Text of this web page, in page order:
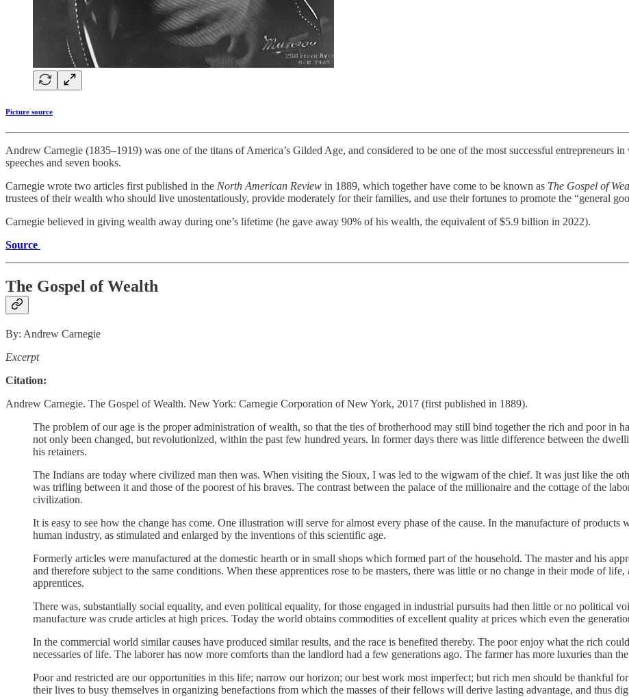
Picture source
Andrew Carnegie (1835–1919) was one of the titans of America’s Gilded Age, and considered to be one of the most successful entrepreneurs
speeches and seven books.
Carnegie wrote two articles first published in the North American Review in 1889, which together have come to be known as The Gospel of
trustees of their wealth who should live unostentatiously, provide moderately for their families, and use their fortunes to promote the “general
Carnegie believed in giving wealth away during one’s lifetime (he gave away 90% of his wealth, the equivalent of $5.9 billion in 2022).
Source
The Gospel of Wealth
By: Andrew Carnegie
Excerpt
Citation:
Andrew Carnegie. The Gospel of Wealth. New York: Carnegie Corporation of New York, 2017 (first published in 1889).
The problem of our age is the proper administration of wealth, so that the ties of brotherhood may still bind together the rich and poor in
not only been changed, but revolutionized, within the past few hundred years. In former days there was little difference between the
his retainers.
The Indians are today where civilized man then was. When visiting the Sioux, I was led to the wigwam of the chief. It was just like the
was trifling between it and those of the poorest of his braves. The contrast between the palace of the millionaire and the cottage of the
civilization.
It is easy to see how the change has come. One illustration will serve for almost every phase of the cause. In the manufacture of
human industry, as stimulated and enlarged by the inventions of this scientific age.
Formerly articles were manufactured at the domestic hearth or in small shops which formed part of the household. The master and his
and therefore subject to the same conditions. When these apprentices rose to be masters, there was little or no change in their mode of
apprentices.
There was, substantially social equality, and even political equality, for those engaged in industrial pursuits had then little or no political
manufacture was crude articles at high prices. Today the world obtains commodities of excellent quality at prices which even the
In the commercial world similar causes have produced similar results, and the race is benefited thereby. The poor enjoy what the rich
necessaries of life. The laborer has now more comforts than the landlord had a few generations ago. The farmer has more luxuries than
Poor and restricted are our opportunities in this life; narrow our horizon; our best work most imperfect; but rich men should be thankful
their lives to busy themselves in organizing benefactions from which the masses of their fellows will derive lasting advantage, and thus